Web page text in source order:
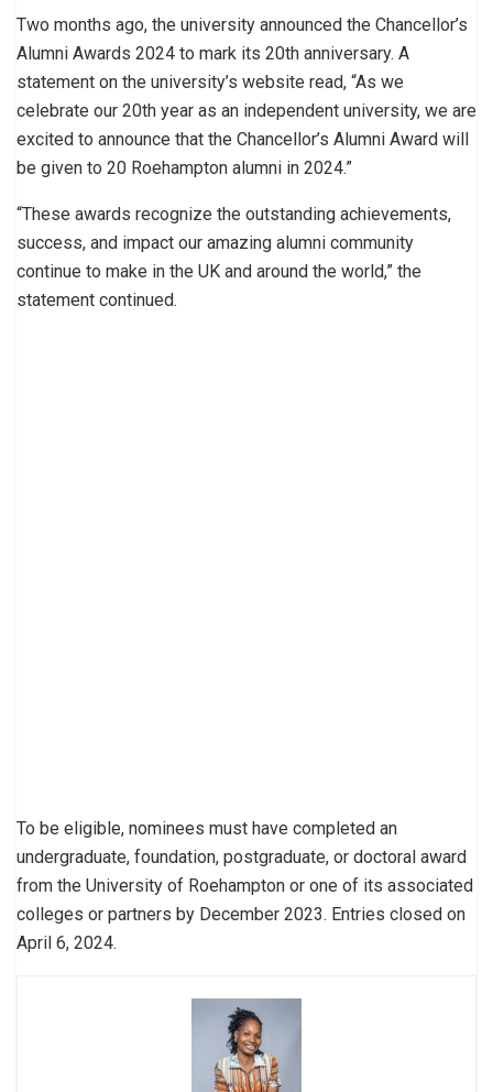
Two months ago, the university announced the Chancellor’s
Alumni Awards 2024 to mark its 20th anniversary. A
statement on the university’s website read, “As we
celebrate our 20th year as an independent university, we are
excited to announce that the Chancellor’s Alumni Award will
be given to 20 Roehampton alumni in 2024.”
“These awards recognize the outstanding achievements,
success, and impact our amazing alumni community
continue to make in the UK and around the world,” the
statement continued.
To be eligible, nominees must have completed an
undergraduate, foundation, postgraduate, or doctoral award
from the University of Roehampton or one of its associated
colleges or partners by December 2023. Entries closed on
April 6, 2024.